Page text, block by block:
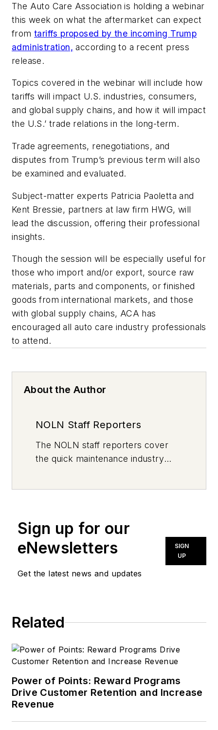
The Auto Care Association is holding a webinar
this week on what the aftermarket can expect
from tariffs proposed by the incoming Trump
administration, according to a recent press
release.
Topics covered in the webinar will include how
tariffs will impact U.S. industries, consumers,
and global supply chains, and how it will impact
the U.S.’ trade relations in the long-term.
Trade agreements, renegotiations, and
disputes from Trump’s previous term will also
be examined and evaluated.
Subject-matter experts Patricia Paoletta and
Kent Bressie, partners at law firm HWG, will
lead the discussion, offering their professional
insights.
Though the session will be especially useful for
those who import and/or export, source raw
materials, parts and components, or finished
goods from international markets, and those
with global supply chains, ACA has
encouraged all auto care industry professionals
to attend.
About the Author
NOLN Staff Reporters
The NOLN staff reporters cover
the quick maintenance industry
Sign up for our
eNewsletters
Get the latest news and updates
SIGN
UP
Related
Power of Points: Reward Programs
Drive Customer Retention and Increase
Revenue